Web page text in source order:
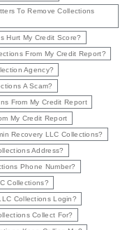
To Remove Collections
Hurt My Credit Score?
From My Credit Report?
Agency?
A Scam?
From My Credit Report
My Credit Report
Recovery LLC Collections?
Address?
Phone Number?
Collections?
Collections Login?
Collect For?